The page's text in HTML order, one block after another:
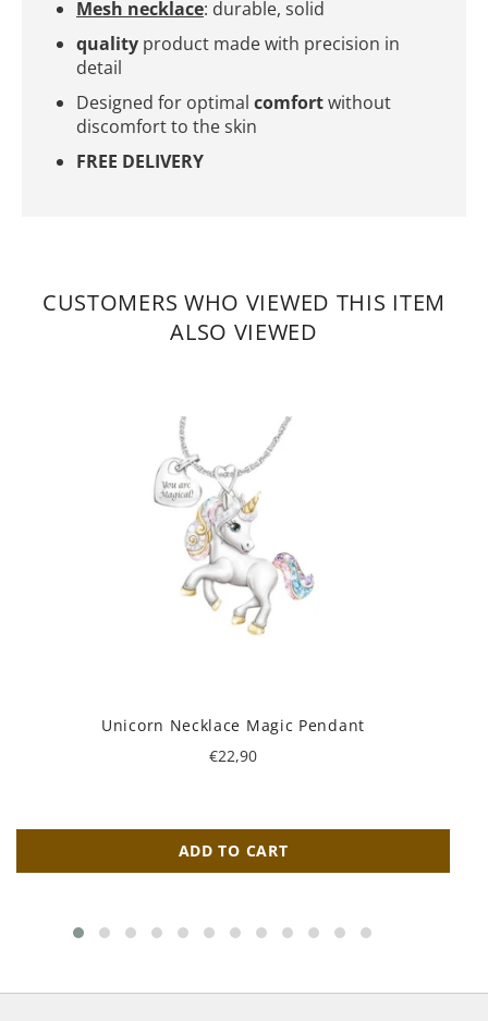
Mesh necklace: durable, solid
quality product made with precision in
detail
Designed for optimal comfortwithout
discomfort to the skin
FREE DELIVERY
CUSTOMERS WHO VIEWED THIS ITEM
ALSO VIEWED
Unicorn Necklace Magic Pendant
Regular
€22,90
ADD TO CART